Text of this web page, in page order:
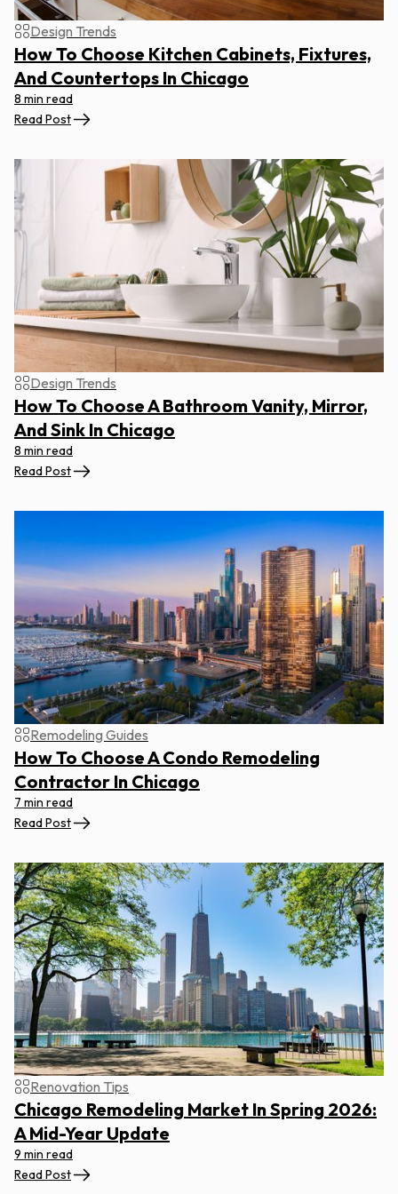
Design Trends
How To Choose Kitchen Cabinets, Fixtures,
And Countertops In Chicago
8 min read
Read Post
Design Trends
How To Choose A Bathroom Vanity, Mirror,
And Sink In Chicago
8 min read
Read Post
Remodeling Guides
How To Choose A Condo Remodeling
Contractor In Chicago
7 min read
Read Post
Renovation Tips
Chicago Remodeling Market In Spring 2026:
A Mid-Year Update
9 min read
Read Post